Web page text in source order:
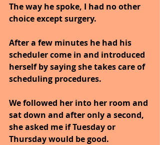
The way he spoke, I had no other
choice except surgery.
After a few minutes he had his
scheduler come in and introduced
herself by saying she takes care of
scheduling procedures.
We followed her into her room and
sat down and after only a second,
she asked me if Tuesday or
Thursday would be good.